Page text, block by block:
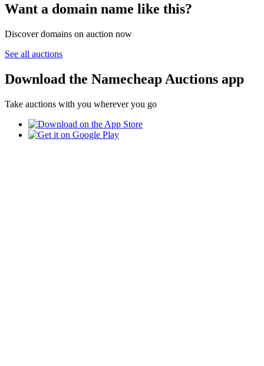
Want a domain name like this?
Discover domains on auction now
See all auctions
Download the Namecheap Auctions app
Take auctions with you wherever you go